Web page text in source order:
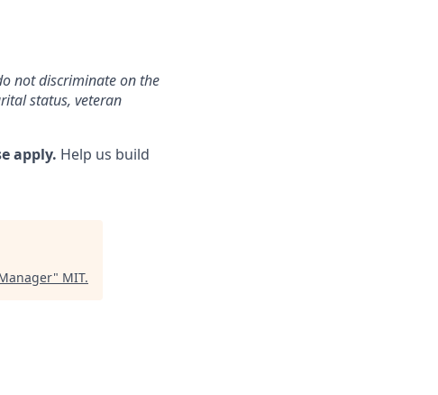
not discriminate on the
status, veteran
apply. Help us build
" MIT.